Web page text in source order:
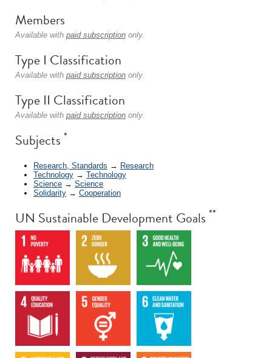
Members
Available with paid subscription only.
Type I Classification
Available with paid subscription only.
Type II Classification
Available with paid subscription only.
Subjects *
Research, Standards → Research
Technology → Technology
Science → Science
Solidarity → Cooperation
UN Sustainable Development Goals **